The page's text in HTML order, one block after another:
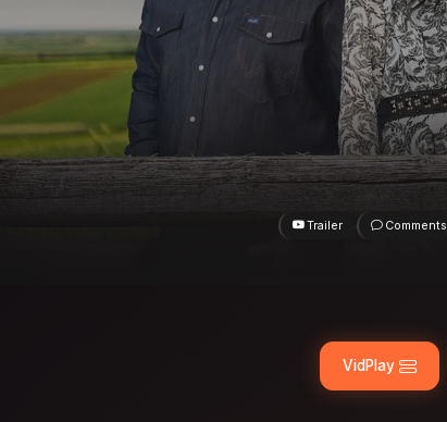
Trailer Comments
VidPlay